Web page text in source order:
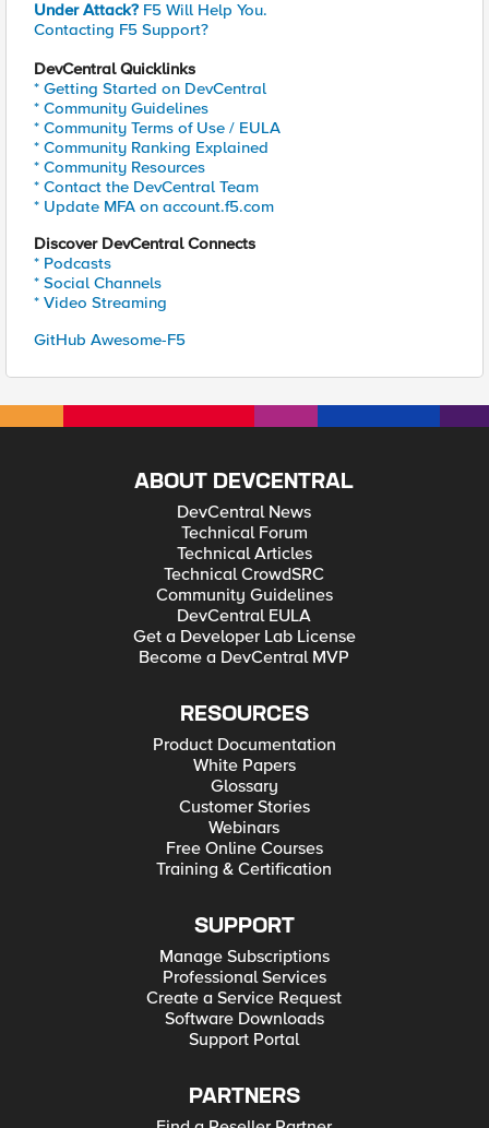
Under Attack? F5 Will Help You.
Contacting F5 Support?
DevCentral Quicklinks
* Getting Started on DevCentral
* Community Guidelines
* Community Terms of Use / EULA
* Community Ranking Explained
* Community Resources
* Contact the DevCentral Team
* Update MFA on account.f5.com
Discover DevCentral Connects
* Podcasts
* Social Channels
* Video Streaming
GitHub Awesome-F5
ABOUT DEVCENTRAL
DevCentral News
Technical Forum
Technical Articles
Technical CrowdSRC
Community Guidelines
DevCentral EULA
Get a Developer Lab License
Become a DevCentral MVP
RESOURCES
Product Documentation
White Papers
Glossary
Customer Stories
Webinars
Free Online Courses
Training & Certification
SUPPORT
Manage Subscriptions
Professional Services
Create a Service Request
Software Downloads
Support Portal
PARTNERS